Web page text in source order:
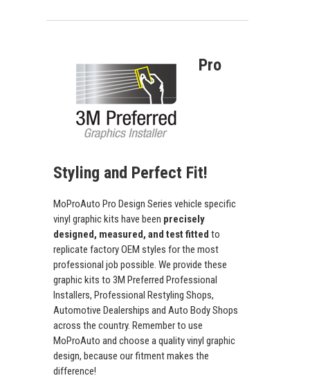
Pro
Styling and Perfect Fit!
MoProAuto Pro Design Series vehicle specific
vinyl graphic kits have been precisely
designed, measured, and test fitted to
replicate factory OEM styles for the most
professional job possible. We provide these
graphic kits to 3M Preferred Professional
Installers, Professional Restyling Shops,
Automotive Dealerships and Auto Body Shops
across the country. Remember to use
MoProAuto and choose a quality vinyl graphic
design, because our fitment makes the
difference!